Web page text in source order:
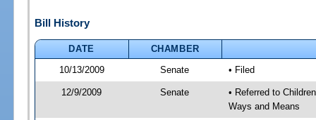
Bill History
DATE
CHAMBER
10/13/2009
Senate • Filed
12/9/2009 Senate
• Referred to
Ways and Means